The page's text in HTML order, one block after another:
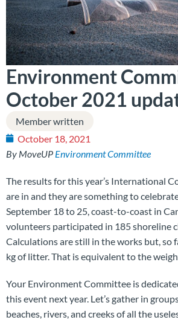
Environment
October 2021
Member written
October 18, 2021
By MoveUP Environment Committee
The results for this year’s International
are in and they are something to
September 18 to 25, coast-to-coast in
volunteers participated in 185 shoreline
Calculations are still in the works but, so
kg of litter. That is equivalent to the
Your Environment Committee is
this event next year. Let’s gather in
beaches, rivers, and creeks of all the